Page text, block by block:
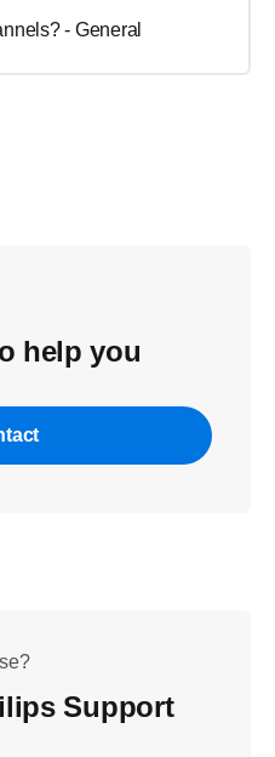
- General
help you
Support